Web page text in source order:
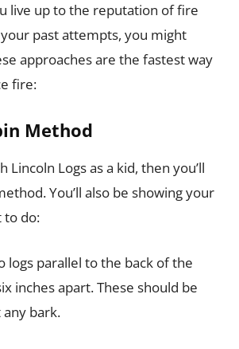
live up to the reputation of fire
past attempts, you might
approaches are the fastest way
fire:
Method
Lincoln Logs as a kid, then you’ll
You’ll also be showing your
to do:
logs parallel to the back of the
inches apart. These should be
bark.